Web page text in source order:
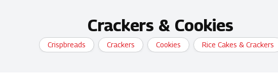
Crackers & Cookies
Crispbreads Crackers Cookies Rice Cakes & Crackers